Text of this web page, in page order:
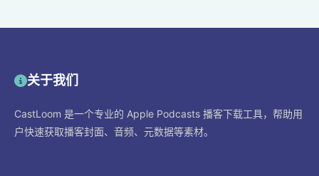
关于我们
CastLoom 是一个专业的 Apple Podcasts 播客下载工具，帮助用
户快速获取播客封面、音频、元数据等素材。